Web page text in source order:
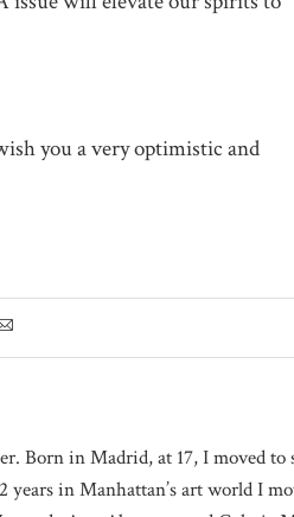
you a very optimistic and
Born in Madrid, at 17, I moved to
in Manhattan’s art world I